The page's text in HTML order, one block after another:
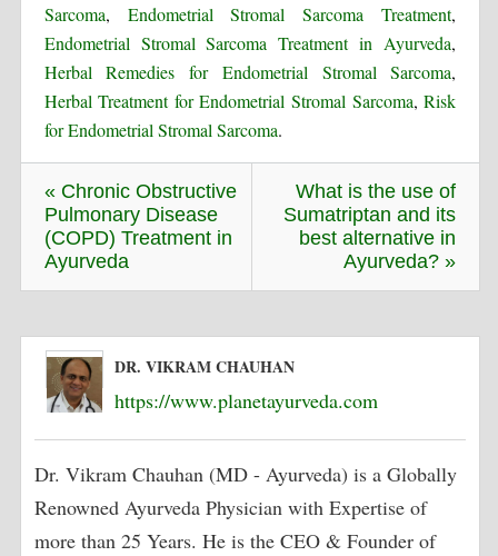
Sarcoma, Endometrial Stromal Sarcoma Treatment,
Endometrial Stromal Sarcoma Treatment in Ayurveda,
Herbal Remedies for Endometrial Stromal Sarcoma,
Herbal Treatment for Endometrial Stromal Sarcoma,Risk
for Endometrial Stromal Sarcoma.
« Chronic Obstructive
Pulmonary Disease
(COPD) Treatment in
Ayurveda
What is the use of
Sumatriptan and its
best alternative in
Ayurveda? »
DR. VIKRAM CHAUHAN
https://www.planetayurveda.com
Dr. Vikram Chauhan (MD - Ayurveda) is a Globally
Renowned Ayurveda Physician with Expertise of
more than 25 Years. He is the CEO & Founder of